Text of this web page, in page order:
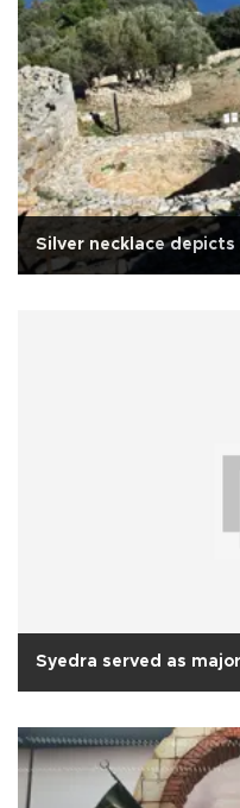
Silver necklace
Syedra served as